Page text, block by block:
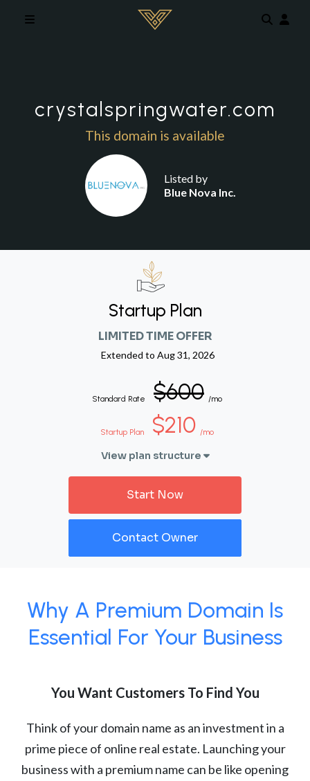
crystalspringwater.com
This domain is available
Listed by
Blue Nova Inc.
Startup Plan
LIMITED TIME OFFER
Extended to Aug 31, 2026
Standard Rate $600 /mo
Startup Plan $210 /mo
View plan structure
Start Now
Contact Owner
Why A Premium Domain Is
Essential For Your Business
You Want Customers To Find You
Think of your domain name as an investment in a
prime piece of online real estate. Launching your
business with a premium name can be like opening